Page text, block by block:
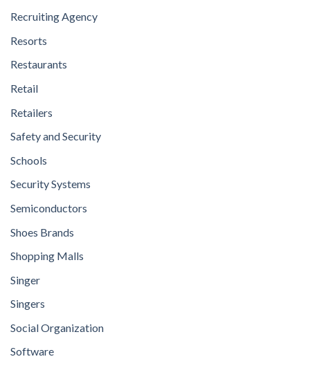
Recruiting Agency
Resorts
Restaurants
Retail
Retailers
Safety and Security
Schools
Security Systems
Semiconductors
Shoes Brands
Shopping Malls
Singer
Singers
Social Organization
Software